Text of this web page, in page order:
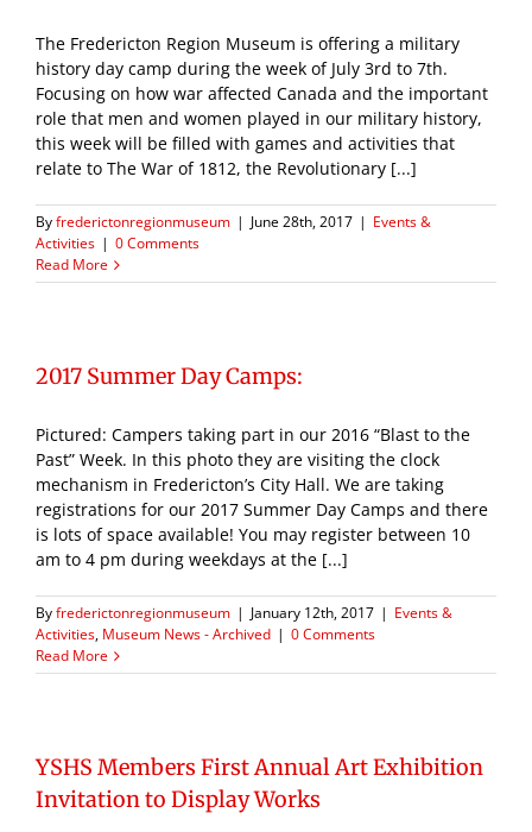
The Fredericton Region Museum is offering a military
history day camp during the week of July 3rd to 7th.
Focusing on how war affected Canada and the important
role that men and women played in our military history,
this week will be filled with games and activities that
relate to The War of 1812, the Revolutionary [...]
Byfrederictonregionmuseum | June 28th, 2017 | Events &
Activities | 0 Comments
Read More
2017 Summer Day Camps:
Pictured: Campers taking part in our 2016 “Blast to the
Past” Week. In this photo they are visiting the clock
mechanism in Fredericton’s City Hall. We are taking
registrations for our 2017 Summer Day Camps and there
is lots of space available! You may register between 10
am to 4 pm during weekdays at the [...]
Byfrederictonregionmuseum | January 12th, 2017 | Events &
Activities, Museum News - Archived | 0 Comments
Read More
YSHS Members First Annual Art Exhibition
Invitation to Display Works